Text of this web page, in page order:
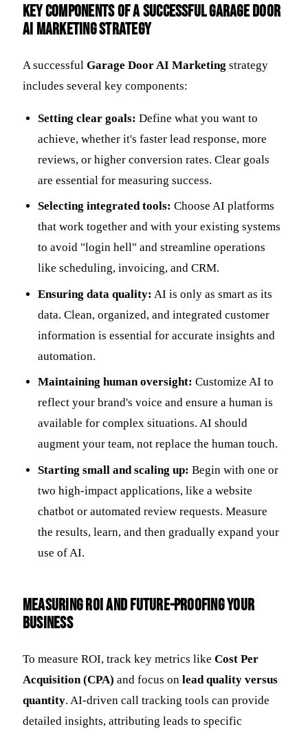
Key Components of a Successful Garage Door
AI Marketing Strategy
A successful Garage Door AI Marketing strategy
includes several key components:
Setting clear goals: Define what you want to
achieve, whether it's faster lead response, more
reviews, or higher conversion rates. Clear goals
are essential for measuring success.
Selecting integrated tools: Choose AI platforms
that work together and with your existing systems
to avoid "login hell" and streamline operations
like scheduling, invoicing, and CRM.
Ensuring data quality: AI is only as smart as its
data. Clean, organized, and integrated customer
information is essential for accurate insights and
automation.
Maintaining human oversight: Customize AI to
reflect your brand's voice and ensure a human is
available for complex situations. AI should
augment your team, not replace the human touch.
Starting small and scaling up: Begin with one or
two high-impact applications, like a website
chatbot or automated review requests. Measure
the results, learn, and then gradually expand your
use of AI.
Measuring ROI and Future-Proofing Your
Business
To measure ROI, track key metrics like Cost Per
Acquisition (CPA) and focus on lead quality versus
quantity. AI-driven call tracking tools can provide
detailed insights, attributing leads to specific